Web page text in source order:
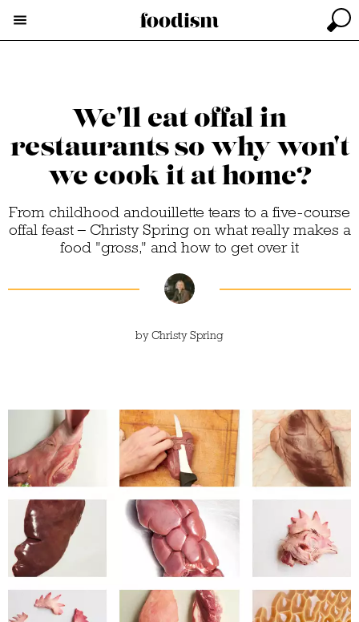
We'll eat offal in
restaurants so why won't
we cook it at home?
From childhood andouillette tears to a five-course
offal feast – Christy Spring on what really makes a
food "gross," and how to get over it
byChristy Spring